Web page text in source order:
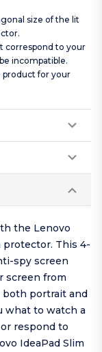
size of the lit
correspond to your
incompatible.
product for your
the Lenovo
protector. This 4-
spy screen
screen from
both portrait and
what to watch a
respond to
IdeaPad Slim